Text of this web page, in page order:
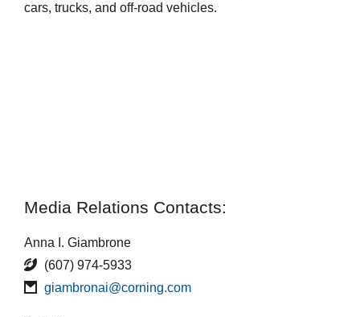
cars, trucks, and off-road vehicles.
Media Relations Contacts:
Anna I. Giambrone
(607) 974-5933
giambronai@corning.com